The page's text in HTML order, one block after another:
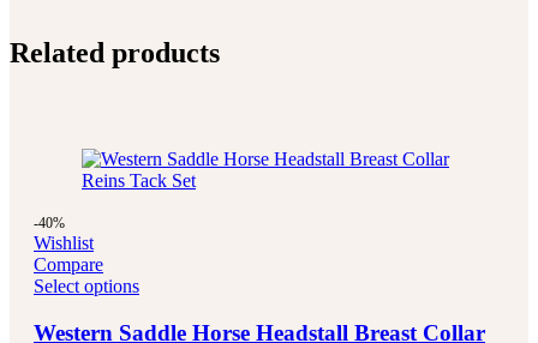
Related products
-40%
Wishlist
Compare
Select options
Western Saddle Horse Headstall Breast Collar